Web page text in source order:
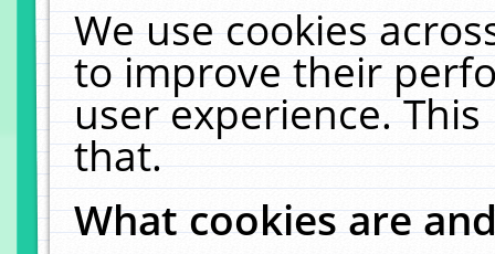
We use cookies
to improve their
user experience.
that.
What cookies are